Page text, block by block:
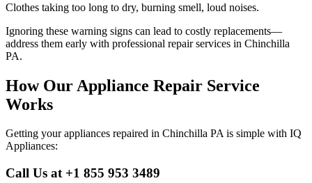
Clothes taking too long to dry, burning smell, loud noises.
Ignoring these warning signs can lead to costly replacements—
address them early with professional repair services in Chinchilla
PA.
How Our Appliance Repair Service
Works
Getting your appliances repaired in Chinchilla PAis simple with IQ
Appliances:
Call Us at +1 855 953 3489